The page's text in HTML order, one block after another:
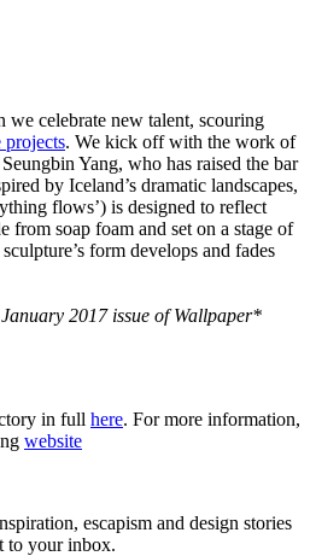
we celebrate new talent, scouring
projects. We kick off with the work of
Yang, who has raised the bar
by Iceland’s dramatic landscapes,
flows’) is designed to reflect
from soap foam and set on a stage of
form develops and fades
2017 issue of Wallpaper*
in full here. For more information,
website
escapism and design stories
to your inbox.